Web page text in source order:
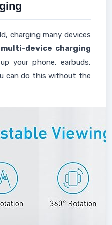
charging many devices
multi-device charging
your phone, earbuds,
can do this without the